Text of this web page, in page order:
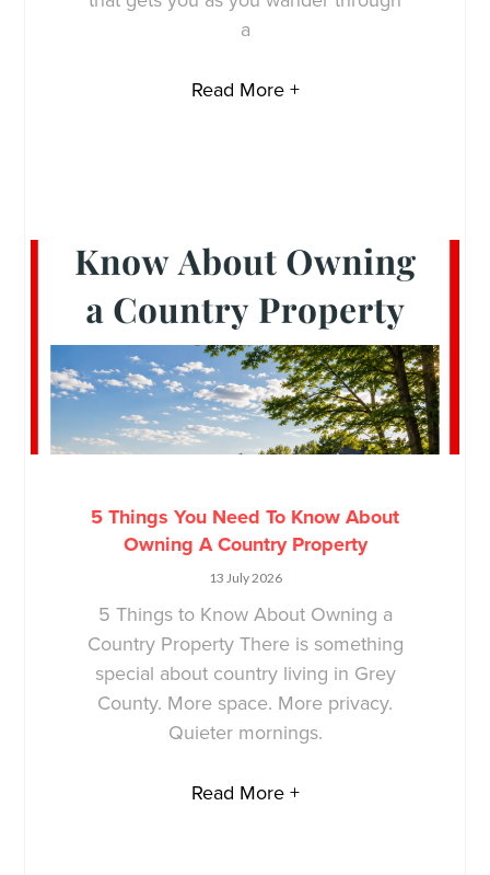
a
Read More +
5 Things You Need To Know About
Owning A Country Property
13 July 2026
5 Things to Know About Owning a
Country Property There is something
special about country living in Grey
County. More space. More privacy.
Quieter mornings.
Read More +